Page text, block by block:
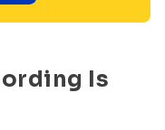
Is